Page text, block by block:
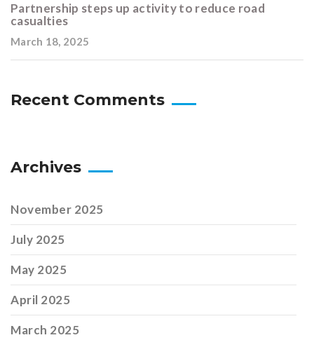
Partnership steps up activity to reduce road
casualties
March 18, 2025
Recent Comments
Archives
November 2025
July 2025
May 2025
April 2025
March 2025